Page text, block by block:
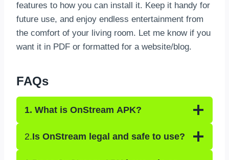
features to how you can install it. Keep it handy for
future use, and enjoy endless entertainment from
the comfort of your living room. Let me know if you
want it in PDF or formatted for a website/blog.
FAQs
1. What is OnStream APK?
2.Is OnStream legal and safe to use?